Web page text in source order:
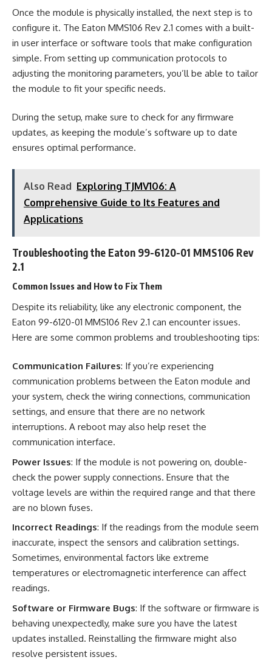
Once the module is physically installed, the next step is to
configure it. The Eaton MMS106 Rev 2.1 comes with a built-
in user interface or software tools that make configuration
simple. From setting up communication protocols to
adjusting the monitoring parameters, you’ll be able to tailor
the module to fit your specific needs.
During the setup, make sure to check for any firmware
updates, as keeping the module’s software up to date
ensures optimal performance.
Also Read Exploring TJMV106: A
Comprehensive Guide to Its Features and
Applications
Troubleshooting the Eaton 99-6120-01 MMS106 Rev
2.1
Common Issues and How to Fix Them
Despite its reliability, like any electronic component, the
Eaton 99-6120-01 MMS106 Rev 2.1 can encounter issues.
Here are some common problems and troubleshooting tips:
Communication Failures: If you’re experiencing
communication problems between the Eaton module and
your system, check the wiring connections, communication
settings, and ensure that there are no network
interruptions. A reboot may also help reset the
communication interface.
Power Issues: If the module is not powering on, double-
check the power supply connections. Ensure that the
voltage levels are within the required range and that there
are no blown fuses.
Incorrect Readings: If the readings from the module seem
inaccurate, inspect the sensors and calibration settings.
Sometimes, environmental factors like extreme
temperatures or electromagnetic interference can affect
readings.
Software or Firmware Bugs: If the software or firmware is
behaving unexpectedly, make sure you have the latest
updates installed. Reinstalling the firmware might also
resolve persistent issues.